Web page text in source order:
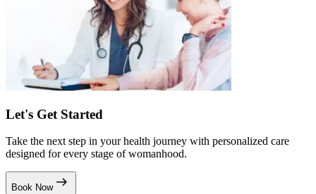
Let's Get Started
Take the next step in your health journey with personalized care
designed for every stage of womanhood.
Book Now